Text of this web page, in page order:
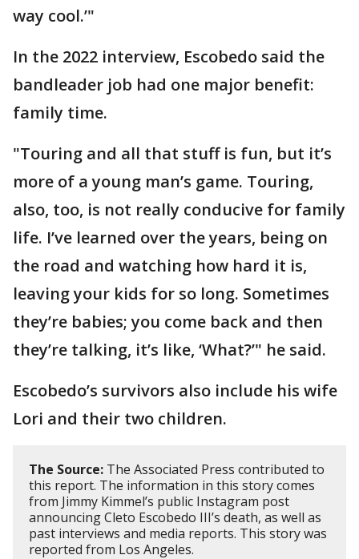
way cool.’"
In the 2022 interview, Escobedo said the
bandleader job had one major benefit:
family time.
"Touring and all that stuff is fun, but it’s
more of a young man’s game. Touring,
also, too, is not really conducive for family
life. I’ve learned over the years, being on
the road and watching how hard it is,
leaving your kids for so long. Sometimes
they’re babies; you come back and then
they’re talking, it’s like, ‘What?’" he said.
Escobedo’s survivors also include his wife
Lori and their two children.
The Source: The Associated Press contributed to
this report. The information in this story comes
from Jimmy Kimmel’s public Instagram post
announcing Cleto Escobedo III’s death, as well as
past interviews and media reports. This story was
reported from Los Angeles.